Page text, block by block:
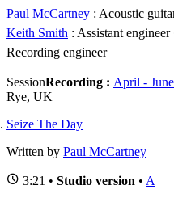
Paul McCartney : Acoustic
Keith Smith : Assistant engineer
Recording engineer
SessionRecording : April -
Rye, UK
Seize The Day
Written by Paul McCartney
3:21 • Studio version • A